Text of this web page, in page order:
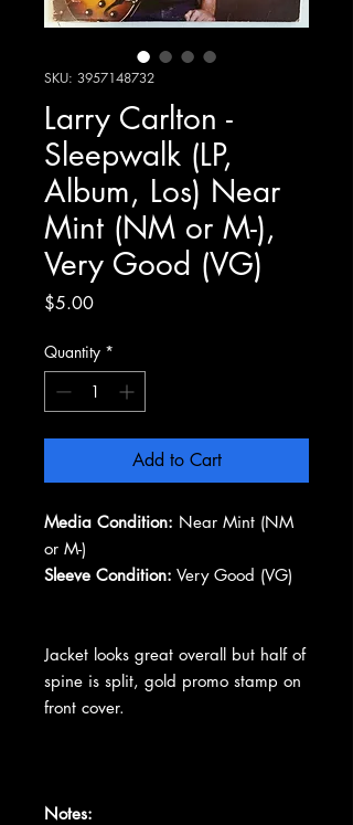
SKU: 3957148732
Larry Carlton -
Sleepwalk (LP,
Album, Los) Near
Mint (NM or M-),
Very Good (VG)
$5.00Price
Quantity *
Add to Cart
Media Condition: Near Mint (NM
or M-)
Sleeve Condition: Very Good (VG)
Jacket looks great overall but half of
spine is split, gold promo stamp on
front cover.
Notes: